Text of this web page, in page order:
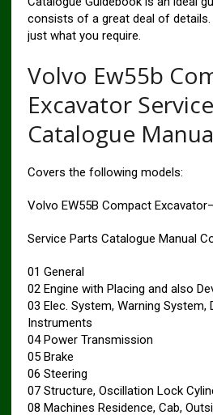
consists of a great deal of
just what you require.
Volvo Ew55b
Excavator
Catalogue
Covers the following models:
Volvo EW55B Compact
Service Parts Catalogue Manual
01 General
02 Engine with Placing and also
03 Elec. System, Warning System,
Instruments
04 Power Transmission
05 Brake
06 Steering
07 Structure, Oscillation Lock
08 Machines Residence, Cab,